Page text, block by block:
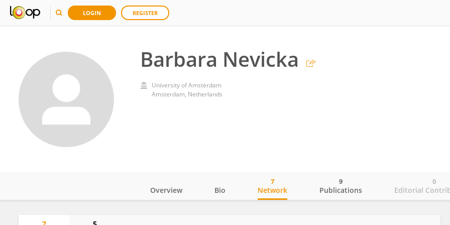
LOGIN REGISTER
Barbara Nevicka
University of Amsterdam
Amsterdam, Netherlands
Overview Bio Network
7
Publications
9
Editorial
0